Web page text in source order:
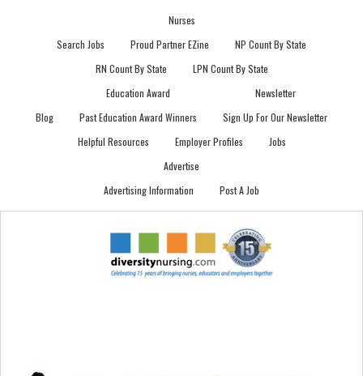
Nurses
Search Jobs
Proud Partner EZine
NP Count By State
RN Count By State
LPN Count By State
Blog
Education Award
Past Education Award Winners
Newsletter
Sign Up For Our Newsletter
Helpful Resources
Employer Profiles
Jobs
Advertise
Advertising Information
Post A Job